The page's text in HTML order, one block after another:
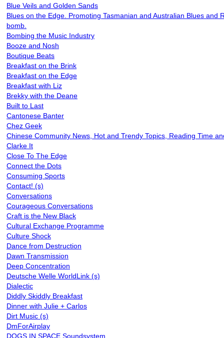
Blue Veils and Golden Sands
Blues on the Edge. Promoting Tasmanian and Australian Blues and
bomb.
Bombing the Music Industry
Booze and Nosh
Boutique Beats
Breakfast on the Brink
Breakfast on the Edge
Breakfast with Liz
Brekky with the Deane
Built to Last
Cantonese Banter
Chez Geek
Chinese Community News, Hot and Trendy Topics, Reading Time
Clarke It
Close To The Edge
Connect the Dots
Consuming Sports
Contact! (s)
Conversations
Courageous Conversations
Craft is the New Black
Cultural Exchange Programme
Culture Shock
Dance from Destruction
Dawn Transmission
Deep Concentration
Deutsche Welle WorldLink (s)
Dialectic
Diddly Skiddly Breakfast
Dinner with Julie + Carlos
Dirt Music (s)
DmForAirplay
DOGS IN SPACE Soundsystem